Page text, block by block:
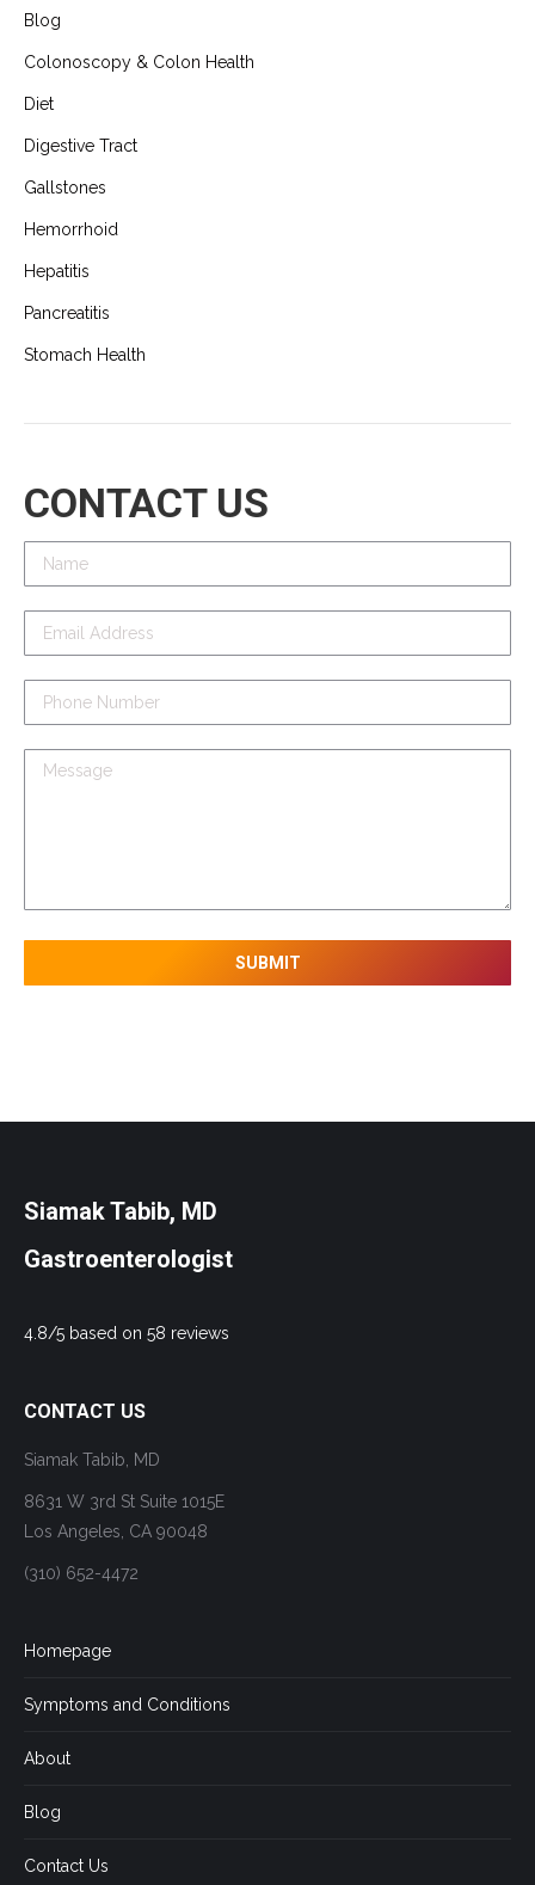
Blog
Colonoscopy & Colon Health
Diet
Digestive Tract
Gallstones
Hemorrhoid
Hepatitis
Pancreatitis
Stomach Health
CONTACT US
Siamak Tabib, MD
Gastroenterologist
4.8/5 based on 58 reviews
CONTACT US
Siamak Tabib, MD
8631 W 3rd St Suite 1015E
Los Angeles, CA 90048
(310) 652-4472
Homepage
Symptoms and Conditions
About
Blog
Contact Us